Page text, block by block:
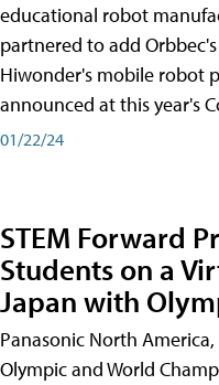
educational robot
partnered to add
Hiwonder's mobile robot
announced at this year's
01/22/24
STEM Forward
Students on a
Japan with
Panasonic North
Olympic and World